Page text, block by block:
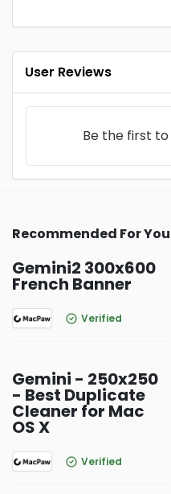
User Reviews
Be the first to
Recommended For You
Gemini2 300x600
French Banner
Verified
Gemini - 250x250
- Best Duplicate
Cleaner for Mac
OS X
Verified